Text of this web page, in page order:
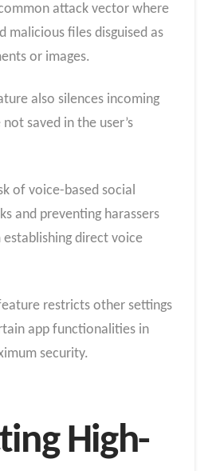
attack vector where
malicious files disguised as
or images.
also silences incoming
saved in the user’s
of voice-based social
and preventing harassers
direct voice
restricts other settings
app functionalities in
security.
High-